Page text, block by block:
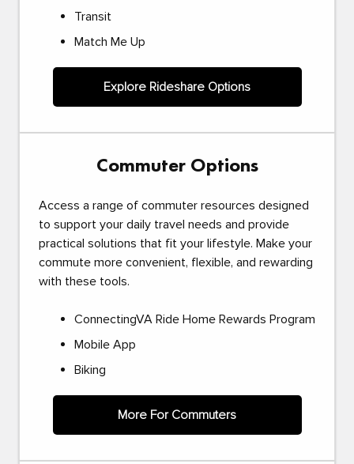
Transit
Match Me Up
Explore Rideshare Options
Commuter Options
Access a range of commuter resources designed
to support your daily travel needs and provide
practical solutions that fit your lifestyle. Make your
commute more convenient, flexible, and rewarding
with these tools.
ConnectingVA Ride Home Rewards Program
Mobile App
Biking
More For Commuters